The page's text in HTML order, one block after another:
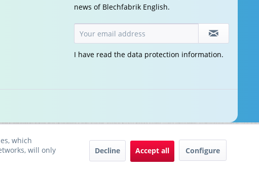
news of Blechfabrik English.
I have read the data protection information.
which
will only
Decline Accept all Configure